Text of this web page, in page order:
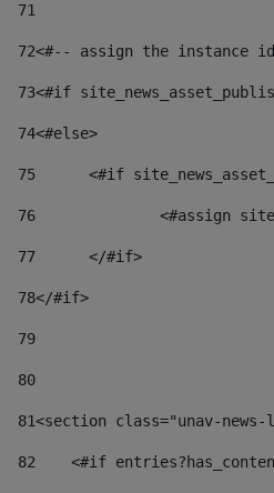
71
72<#-- assign the instance
73<#if
74<#else>
75
<#if
76
<#assign
77
	</#if>
78</#if>
79
80
81<section class="unav-
82
<#if